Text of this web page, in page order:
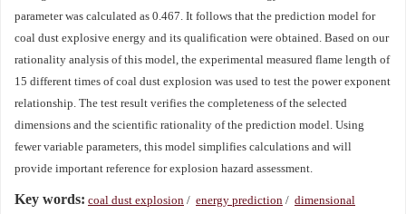
parameter was calculated as 0.467. It follows that the prediction model for
coal dust explosive energy and its qualification were obtained. Based on our
rationality analysis of this model, the experimental measured flame length of
15 different times of coal dust explosion was used to test the power exponent
relationship. The test result verifies the completeness of the selected
dimensions and the scientific rationality of the prediction model. Using
fewer variable parameters, this model simplifies calculations and will
provide important reference for explosion hazard assessment.
Key words: coal dust explosion / energy prediction / dimensional